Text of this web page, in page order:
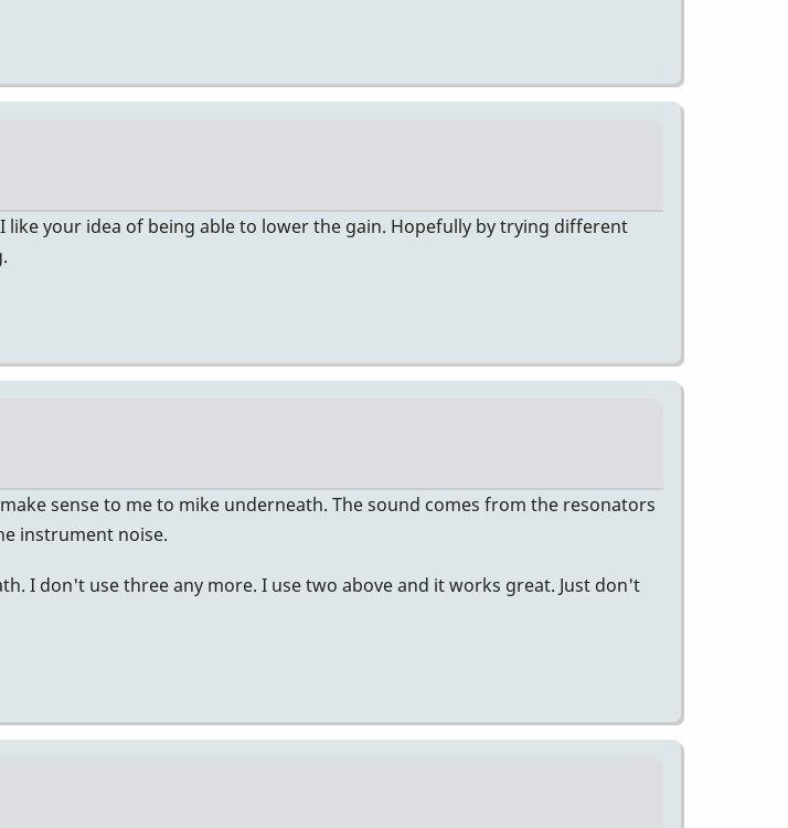
your idea of being able to lower the gain. Hopefully by trying different
sense to me to mike underneath. The sound comes from the resonators
instrument noise.
I don't use three any more. I use two above and it works great. Just don't